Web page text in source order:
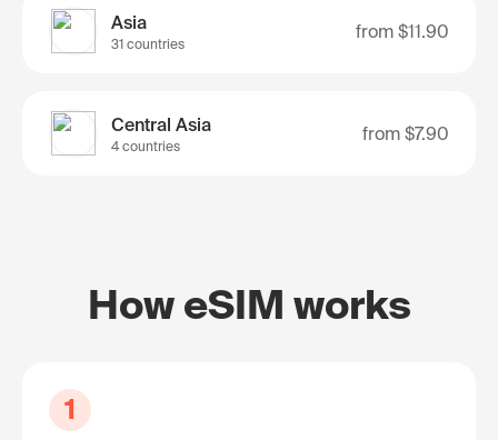
Asia
31 countries
from $11.90
Central Asia
4 countries
from $7.90
How eSIM works
1